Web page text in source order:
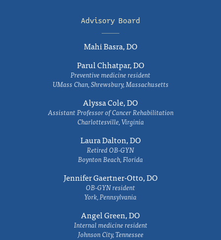
Advisory Board
Mahi Basra, DO
Parul Chhatpar, DO
Preventive medicine resident
UMass Chan, Shrewsbury, Massachusetts
Alyssa Cole, DO
Assistant Professor of Cancer Rehabilitation
Charlottesville, Virginia
Laura Dalton, DO
Retired OB-GYN
Boynton Beach, Florida
Jennifer Gaertner-Otto, DO
OB-GYN resident
York, Pennsylvania
Angel Green, DO
Internal medicine resident
Johnson City, Tennessee